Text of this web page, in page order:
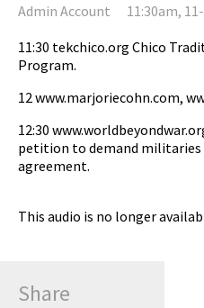
Admin Account
11:30am,
11:30 tekchico.org Chico
Program.
12 www.marjoriecohn.com,
12:30
petition to demand militaries
agreement.
This audio is no longer
Share